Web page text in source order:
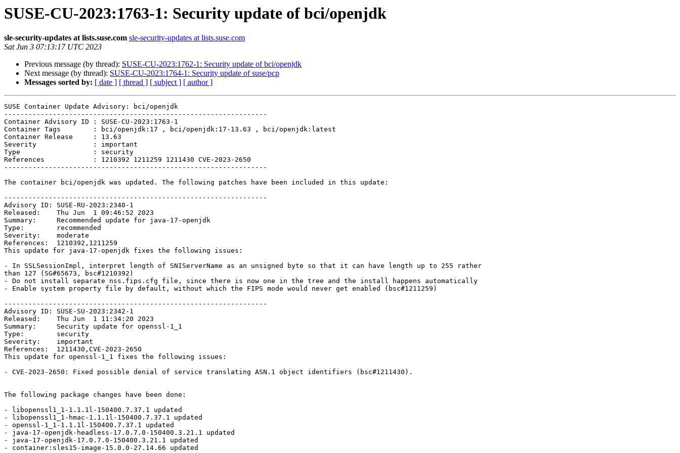
SUSE-CU-2023:1763-1: Security update of bci/openjdk
sle-security-updates at lists.suse.com sle-security-updates at lists.suse.com
Sat Jun 3 07:13:17 UTC 2023
Previous message (by thread): SUSE-CU-2023:1762-1: Security update of bci/openjdk
Next message (by thread): SUSE-CU-2023:1764-1: Security update of suse/pcp
Messages sorted by: [ date ] [ thread ] [ subject ] [ author ]
SUSE Container Update Advisory: bci/openjdk
-----------------------------------------------------------------
Container Advisory ID : SUSE-CU-2023:1763-1
Container Tags        : bci/openjdk:17 , bci/openjdk:17-13.63 , bci/openjdk:latest
Container Release     : 13.63
Severity              : important
Type                  : security
References            : 1210392 1211259 1211430 CVE-2023-2650
-----------------------------------------------------------------
The container bci/openjdk was updated. The following patches have been included in this update:
-----------------------------------------------------------------
Advisory ID: SUSE-RU-2023:2340-1
Released:    Thu Jun  1 09:46:52 2023
Summary:     Recommended update for java-17-openjdk
Type:        recommended
Severity:    moderate
References:  1210392,1211259
This update for java-17-openjdk fixes the following issues:
- In SSLSessionImpl, interpret length of SNIServerName as an unsigned byte so that it can have length up to 255 rather
than 127 (SG#65673, bsc#1210392)
- Do not install separate nss.fips.cfg file, since there is now one in the tree and the install happens automatically
- Enable system property file by default, without which the FIPS mode would never get enabled (bsc#1211259)
-----------------------------------------------------------------
Advisory ID: SUSE-SU-2023:2342-1
Released:    Thu Jun  1 11:34:20 2023
Summary:     Security update for openssl-1_1
Type:        security
Severity:    important
References:  1211430,CVE-2023-2650
This update for openssl-1_1 fixes the following issues:
- CVE-2023-2650: Fixed possible denial of service translating ASN.1 object identifiers (bsc#1211430).
The following package changes have been done:
- libopenssl1_1-1.1.1l-150400.7.37.1 updated
- libopenssl1_1-hmac-1.1.1l-150400.7.37.1 updated
- openssl-1_1-1.1.1l-150400.7.37.1 updated
- java-17-openjdk-headless-17.0.7.0-150400.3.21.1 updated
- java-17-openjdk-17.0.7.0-150400.3.21.1 updated